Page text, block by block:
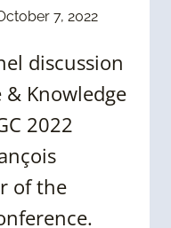
7, 2022
discussion
& Knowledge
2022
of the